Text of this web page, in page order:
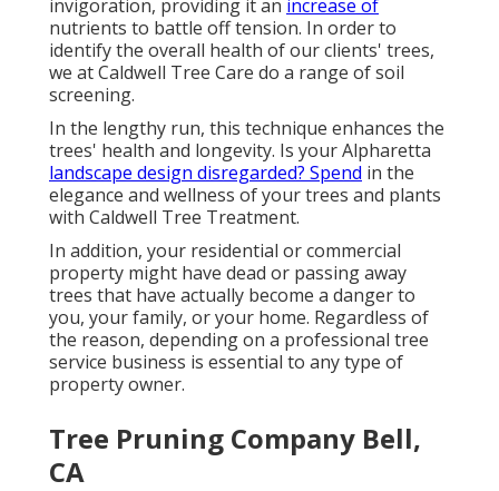
invigoration, providing it an increase of
nutrients to battle off tension. In order to
identify the overall health of our clients' trees,
we at Caldwell Tree Care do a range of soil
screening.
In the lengthy run, this technique enhances the
trees' health and longevity. Is your Alpharetta
landscape design disregarded? Spend in the
elegance and wellness of your trees and plants
with Caldwell Tree Treatment.
In addition, your residential or commercial
property might have dead or passing away
trees that have actually become a danger to
you, your family, or your home. Regardless of
the reason, depending on a professional tree
service business is essential to any type of
property owner.
Tree Pruning Company Bell,
CA